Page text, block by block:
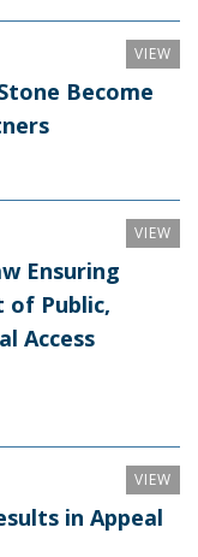
VIEW
Become
VIEW
Ensuring
Public,
Access
VIEW
in Appeal